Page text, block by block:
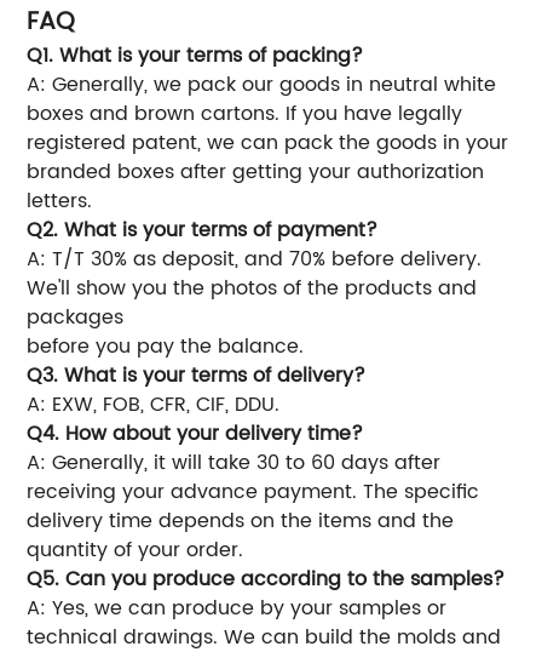
FAQ
Q1. What is your terms of packing?
A: Generally, we pack our goods in neutral white
boxes and brown cartons. If you have legally
registered patent, we can pack the goods in your
branded boxes after getting your authorization
letters.
Q2. What is your terms of payment?
A: T/T 30% as deposit, and 70% before delivery.
We'll show you the photos of the products and
packages
before you pay the balance.
Q3. What is your terms of delivery?
A: EXW, FOB, CFR, CIF, DDU.
Q4. How about your delivery time?
A: Generally, it will take 30 to 60 days after
receiving your advance payment. The specific
delivery time depends on the items and the
quantity of your order.
Q5. Can you produce according to the samples?
A: Yes, we can produce by your samples or
technical drawings. We can build the molds and